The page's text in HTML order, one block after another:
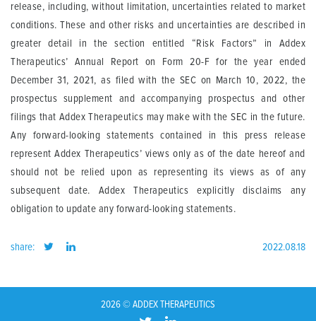
release, including, without limitation, uncertainties related to market
conditions. These and other risks and uncertainties are described in
greater detail in the section entitled “Risk Factors” in Addex
Therapeutics’ Annual Report on Form 20-F for the year ended
December 31, 2021, as filed with the SEC on March 10, 2022, the
prospectus supplement and accompanying prospectus and other
filings that Addex Therapeutics may make with the SEC in the future.
Any forward-looking statements contained in this press release
represent Addex Therapeutics’ views only as of the date hereof and
should not be relied upon as representing its views as of any
subsequent date. Addex Therapeutics explicitly disclaims any
obligation to update any forward-looking statements.
share: 2022.08.18
2026 © ADDEX THERAPEUTICS